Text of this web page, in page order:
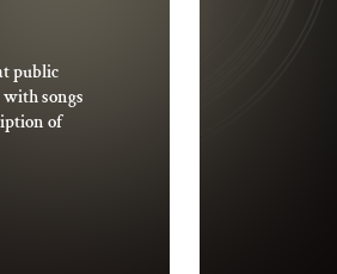
public
with songs
of